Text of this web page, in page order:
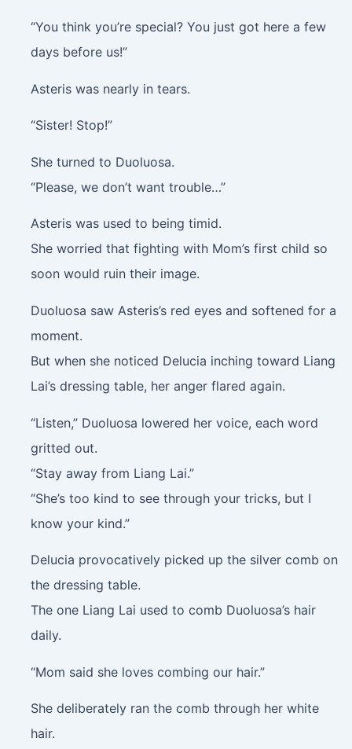
“You think you’re special? You just got here a few
days before us!”
Asteris was nearly in tears.
“Sister! Stop!”
She turned to Duoluosa.
“Please, we don’t want trouble…”
Asteris was used to being timid.
She worried that fighting with Mom’s first child so
soon would ruin their image.
Duoluosa saw Asteris’s red eyes and softened for a
moment.
But when she noticed Delucia inching toward Liang
Lai’s dressing table, her anger flared again.
“Listen,” Duoluosa lowered her voice, each word
gritted out.
“Stay away from Liang Lai.”
“She’s too kind to see through your tricks, but I
know your kind.”
Delucia provocatively picked up the silver comb on
the dressing table.
The one Liang Lai used to comb Duoluosa’s hair
daily.
“Mom said she loves combing our hair.”
She deliberately ran the comb through her white
hair.